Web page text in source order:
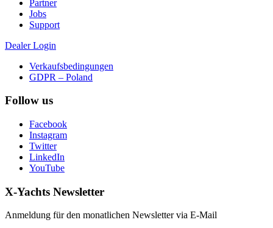
Partner
Jobs
Support
Dealer Login
Verkaufsbedingungen
GDPR – Poland
Follow us
Facebook
Instagram
Twitter
LinkedIn
YouTube
X-Yachts Newsletter
Anmeldung für den monatlichen Newsletter via E-Mail